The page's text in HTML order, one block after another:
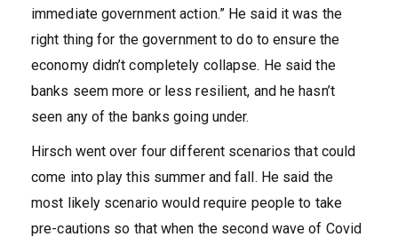
immediate government action.” He said it was the
right thing for the government to do to ensure the
economy didn’t completely collapse. He said the
banks seem more or less resilient, and he hasn’t
seen any of the banks going under.
Hirsch went over four different scenarios that could
come into play this summer and fall. He said the
most likely scenario would require people to take
pre-cautions so that when the second wave of Covid